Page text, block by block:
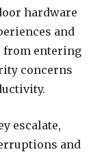
hardware
and
from entering
concerns
escalate,
and